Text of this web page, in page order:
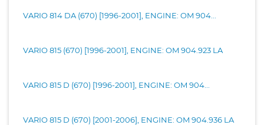
VARIO 814 DA (670) [1996-2001], ENGINE: OM 904...
VARIO 815 (670) [1996-2001], ENGINE: OM 904.923 LA
VARIO 815 D (670) [1996-2001], ENGINE: OM 904...
VARIO 815 D (670) [2001-2006], ENGINE: OM 904.936 LA